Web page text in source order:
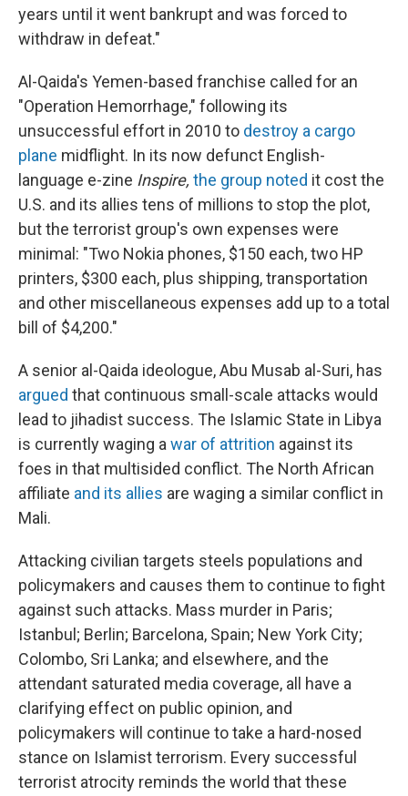
years until it went bankrupt and was forced to
withdraw in defeat."
Al-Qaida's Yemen-based franchise called for an
"Operation Hemorrhage," following its
unsuccessful effort in 2010 to destroy a cargo
plane midflight. In its now defunct English-
language e-zine Inspire, the group noted it cost the
U.S. and its allies tens of millions to stop the plot,
but the terrorist group's own expenses were
minimal: "Two Nokia phones, $150 each, two HP
printers, $300 each, plus shipping, transportation
and other miscellaneous expenses add up to a total
bill of $4,200."
A senior al-Qaida ideologue, Abu Musab al-Suri, has
argued that continuous small-scale attacks would
lead to jihadist success. The Islamic State in Libya
is currently waging a war of attrition against its
foes in that multisided conflict. The North African
affiliate and its allies are waging a similar conflict in
Mali.
Attacking civilian targets steels populations and
policymakers and causes them to continue to fight
against such attacks. Mass murder in Paris;
Istanbul; Berlin; Barcelona, Spain; New York City;
Colombo, Sri Lanka; and elsewhere, and the
attendant saturated media coverage, all have a
clarifying effect on public opinion, and
policymakers will continue to take a hard-nosed
stance on Islamist terrorism. Every successful
terrorist atrocity reminds the world that these